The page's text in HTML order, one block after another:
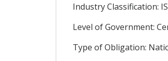
Industry Classification:
Level of Government:
Type of Obligation: